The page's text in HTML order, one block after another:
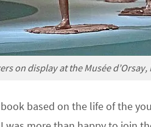
on display at the Musée d’Orsay,
based on the life of the